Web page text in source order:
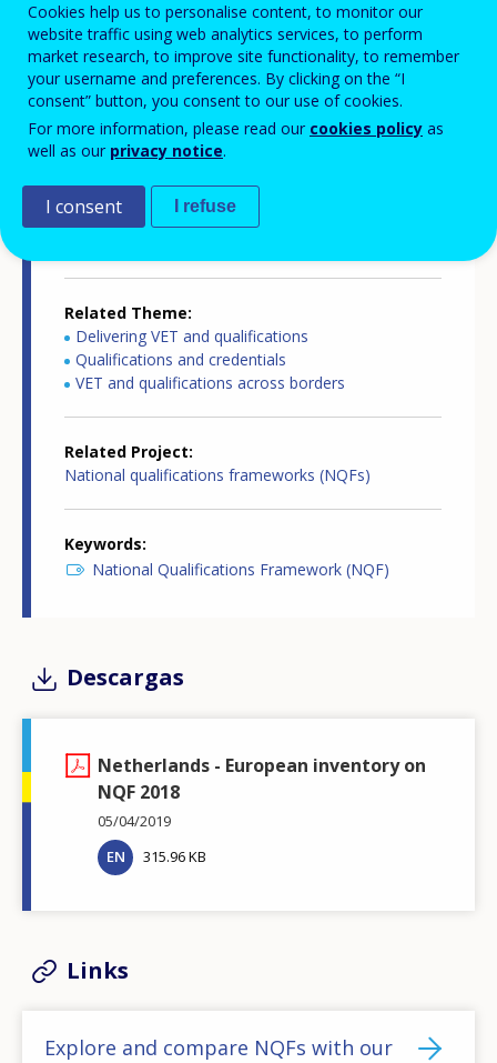
Country-specific report details
Country report type
European inventory of NQF
Related Country
Related Theme
Delivering VET and qualifications
Qualifications and credentials
VET and qualifications across borders
Related Project
National qualifications frameworks (NQFs)
Keywords
National Qualifications Framework (NQF)
Descargas
Netherlands - European inventory on
NQF 2018
05/04/2019
EN
315.96 KB
Links
Explore and compare NQFs with our
Cookies help us to personalise content, to monitor our
website traffic using web analytics services, to perform
market research, to improve site functionality, to remember
your username and preferences. By clicking on the “I
consent” button, you consent to our use of cookies.
For more information, please read our cookies policy as
well as our privacy notice.
I consent I refuse